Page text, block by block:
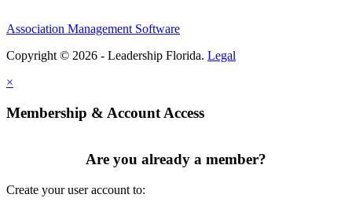
Association Management Software
Copyright © 2026 - Leadership Florida. Legal
×
Membership & Account Access
Are you already a member?
Create your user account to: